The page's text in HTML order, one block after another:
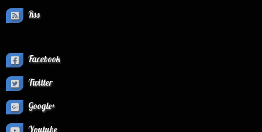
Rss
Facebook
Twitter
Google+
Youtube